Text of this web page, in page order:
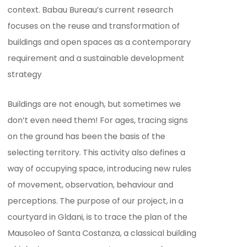
context. Babau Bureau’s current research
focuses on the reuse and transformation of
buildings and open spaces as a contemporary
requirement and a sustainable development
strategy
Buildings are not enough, but sometimes we
don’t even need them! For ages, tracing signs
on the ground has been the basis of the
selecting territory. This activity also defines a
way of occupying space, introducing new rules
of movement, observation, behaviour and
perceptions. The purpose of our project, in a
courtyard in Gldani, is to trace the plan of the
Mausoleo of Santa Costanza, a classical building